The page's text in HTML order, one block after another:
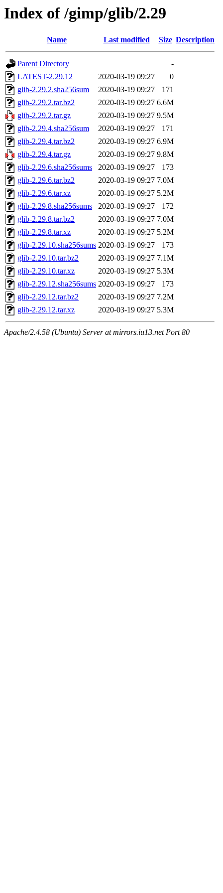
Index of /gimp/glib/2.29
Name Last modified Size Description
Parent Directory
-
LATEST-2.29.12
2020-03-19 09:27
0
glib-2.29.2.sha256sum
2020-03-19 09:27
171
glib-2.29.2.tar.bz2
2020-03-19 09:27 6.6M
glib-2.29.2.tar.gz
2020-03-19 09:27 9.5M
glib-2.29.4.sha256sum
2020-03-19 09:27
171
glib-2.29.4.tar.bz2
2020-03-19 09:27 6.9M
glib-2.29.4.tar.gz
2020-03-19 09:27 9.8M
glib-2.29.6.sha256sums
2020-03-19 09:27
173
glib-2.29.6.tar.bz2
2020-03-19 09:27 7.0M
glib-2.29.6.tar.xz
2020-03-19 09:27 5.2M
glib-2.29.8.sha256sums
2020-03-19 09:27
172
glib-2.29.8.tar.bz2
2020-03-19 09:27 7.0M
glib-2.29.8.tar.xz
2020-03-19 09:27 5.2M
glib-2.29.10.sha256sums 2020-03-19 09:27
173
glib-2.29.10.tar.bz2
2020-03-19 09:27 7.1M
glib-2.29.10.tar.xz
2020-03-19 09:27 5.3M
glib-2.29.12.sha256sums 2020-03-19 09:27
173
glib-2.29.12.tar.bz2
2020-03-19 09:27 7.2M
glib-2.29.12.tar.xz
2020-03-19 09:27 5.3M
Apache/2.4.58 (Ubuntu) Server at mirrors.iu13.net Port 80